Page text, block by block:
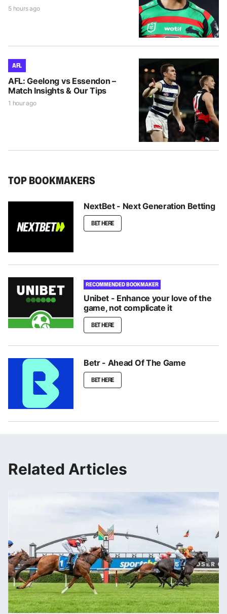
5 hours ago
AFL
AFL: Geelong vs Essendon –
Match Insights & Our Tips
1 hour ago
TOP BOOKMAKERS
NextBet - Next Generation Betting
BET HERE
RECOMMENDED BOOKMAKER
Unibet - Enhance your love of the
game, not complicate it
BET HERE
Betr - Ahead Of The Game
BET HERE
Related Articles